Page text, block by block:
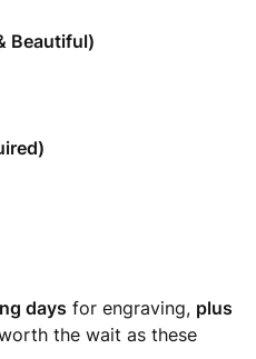
Beautiful)
days for engraving, plus
worth the wait as these